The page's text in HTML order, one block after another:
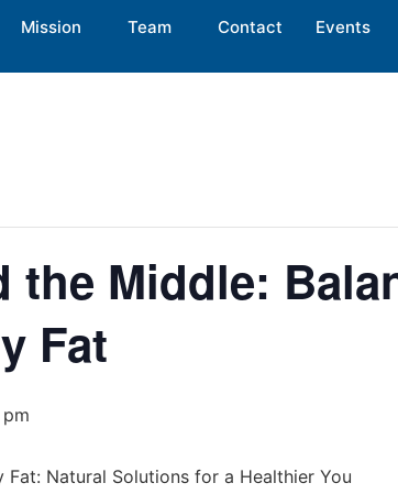
Mission Team Contact Events
the Middle:
Fat
pm